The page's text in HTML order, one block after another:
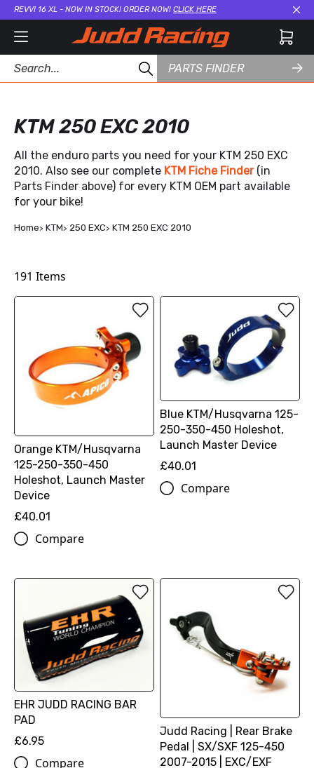
REVVI 16 XL - NOW IN STOCK! ORDER NOW! CLICK HERE
PARTS FINDER
KTM 250 EXC 2010
All the enduro parts you need for your KTM 250 EXC
2010. Also see our complete KTM Fiche Finder (in
Parts Finder above) for every KTM OEM part available
for your bike!
Home KTM 250 EXC KTM 250 EXC 2010
191 Items
Orange KTM/Husqvarna
125-250-350-450
Holeshot, Launch Master
Device
£40.01
Compare
Blue KTM/Husqvarna 125-
250-350-450 Holeshot,
Launch Master Device
£40.01
Compare
EHR JUDD RACING BAR
PAD
£6.95
Compare
Judd Racing | Rear Brake
Pedal | SX/SXF 125-450
2007-2015 | EXC/EXF